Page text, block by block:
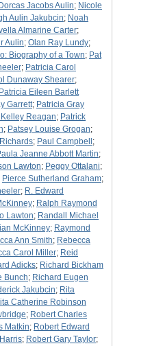
Jacobs Aulin; Nicole
Aulin Jakubcin; Noah
Almarine Carter;
Aulin; Olan Ray Lundy;
Biography of a Town; Pat
; Patricia Carol
Dunaway Shearer;
Patricia Eileen Barlett
Garrett; Patricia Gray
Kelley Reagan; Patrick
; Patsey Louise Grogan;
; Paul Campbell ;
Jeanne Abbott Martin;
Lawton; Peggy Ottalani;
Pierce Sutherland Graham;
; R. Edward
; Ralph Raymond
Lawton; Randall Michael
McKinney; Raymond
Ann Smith; Rebecca
Carol Miller; Reid
Adicks; Richard Bickham
Bunch; Richard Eugen
Jakubcin; Rita
Catherine Robinson
; Robert Charles
Matkin; Robert Edward
; Robert Gary Taylor;